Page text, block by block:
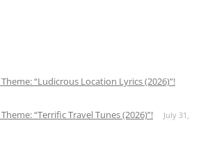
Theme: “Ludicrous Location Lyrics (2026)”!
Theme: “Terrific Travel Tunes (2026)”!
July 31,